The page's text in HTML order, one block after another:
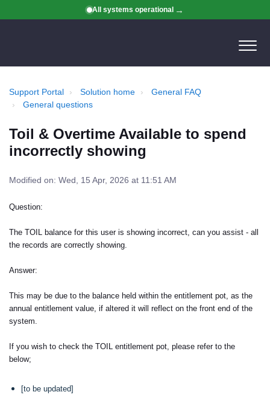
All systems operational
Support Portal Solution home
General FAQ
General questions
Toil & Overtime Available to spend
incorrectly showing
Modified on: Wed, 15 Apr, 2026 at 11:51 AM
Question:
The TOIL balance for this user is showing incorrect, can you assist - all
the records are correctly showing.
Answer:
This may be due to the balance held within the entitlement pot, as the
annual entitlement value, if altered it will reflect on the front end of the
system.
If you wish to check the TOIL entitlement pot, please refer to the
below;
[to be updated]